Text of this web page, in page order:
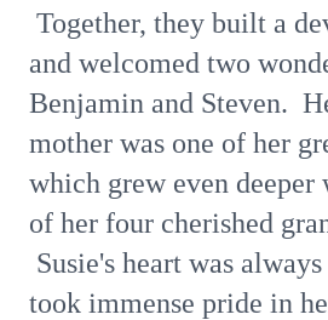
Together, they built a
and welcomed two
Benjamin and Steven.
mother was one of her
which grew even
of her four cherished
Susie's heart was
took immense pride in